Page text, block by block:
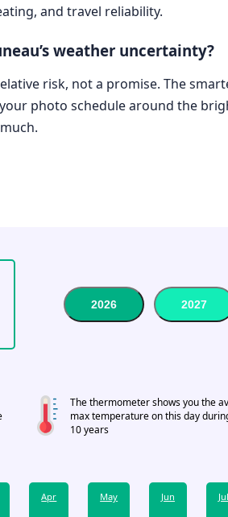
and travel reliability.
weather uncertainty?
risk, not a promise. The
photo schedule around the
2026 2027
The thermometer shows you the
max temperature on this day
10 years
Apr May Jun Jul